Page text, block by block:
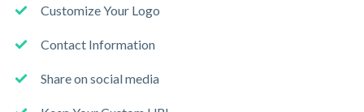
Customize Your Logo
Contact Information
Share on social media